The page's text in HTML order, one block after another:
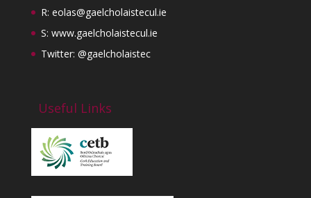
R: eolas@gaelcholaistecul.ie
S: www.gaelcholaistecul.ie
Twitter: @gaelcholaistec
Useful Links